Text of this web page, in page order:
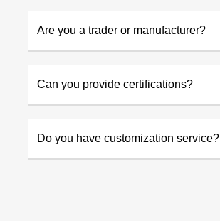
Are you a trader or manufacturer?
Can you provide certifications?
Do you have customization service?